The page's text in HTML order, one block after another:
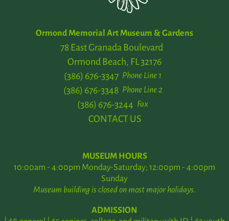
Ormond Memorial Art Museum & Gardens
78 East Granada Boulevard
Ormond Beach, FL 32176
Phone Line 1
(386) 676-3347
Phone Line 2
(386) 676-3348
Fax
(386) 676-3244
CONTACT US
MUSEUM HOURS
10:00am - 4:00pm Monday-Saturday; 12:00pm - 4:00pm
Sunday
Museum building is closed on most major holidays.
ADMISSION